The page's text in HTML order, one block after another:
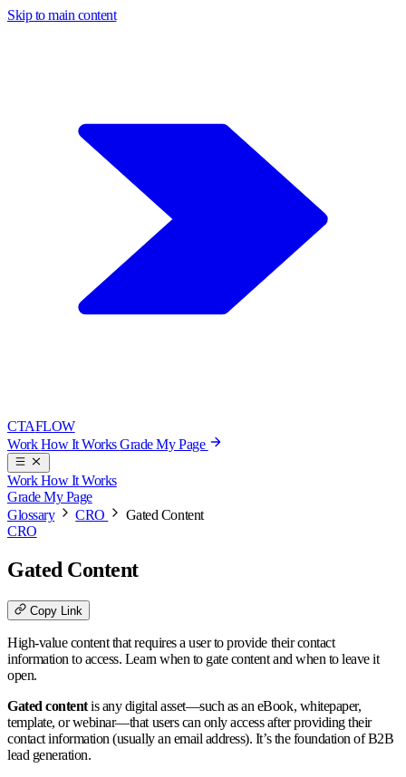
Skip to main content
CTAFLOW
WorkHow It WorksGrade My Page
WorkHow It Works
Grade My Page
Glossary
CRO
Gated Content
CRO
Gated Content
Copy Link
High-value content that requires a user to provide their contact
information to access. Learn when to gate content and when to leave it
open.
Gated contentis any digital asset—such as an eBook, whitepaper,
template, or webinar—that users can only access after providing their
contact information (usually an email address). It’s the foundation of B2B
lead generation.